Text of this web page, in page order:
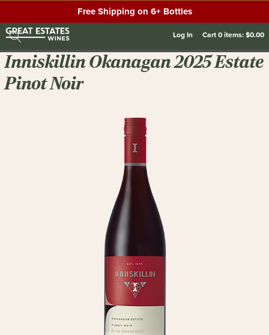
Free Shipping on 6+ Bottles
Log In Cart0items:$0.00
Inniskillin Okanagan 2025 Estate
Pinot Noir